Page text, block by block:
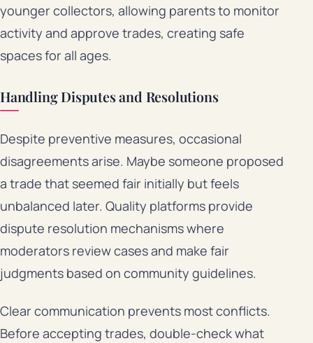
younger collectors, allowing parents to monitor
activity and approve trades, creating safe
spaces for all ages.
Handling Disputes and Resolutions
Despite preventive measures, occasional
disagreements arise. Maybe someone proposed
a trade that seemed fair initially but feels
unbalanced later. Quality platforms provide
dispute resolution mechanisms where
moderators review cases and make fair
judgments based on community guidelines.
Clear communication prevents most conflicts.
Before accepting trades, double-check what